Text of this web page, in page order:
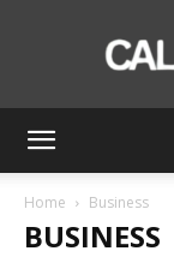
Home Business
BUSINESS